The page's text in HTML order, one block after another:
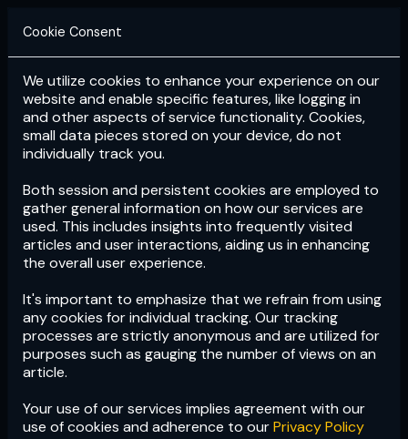
Login Subscribe
Cookie Consent
We utilize cookies to enhance your experience on our
website and enable specific features, like logging in
and other aspects of service functionality. Cookies,
small data pieces stored on your device, do not
individually track you.
Both session and persistent cookies are employed to
gather general information on how our services are
used. This includes insights into frequently visited
articles and user interactions, aiding us in enhancing
the overall user experience.
It's important to emphasize that we refrain from using
any cookies for individual tracking. Our tracking
processes are strictly anonymous and are utilized for
purposes such as gauging the number of views on an
article.
Your use of our services implies agreement with our
use of cookies and adherence to ourPrivacy Policy